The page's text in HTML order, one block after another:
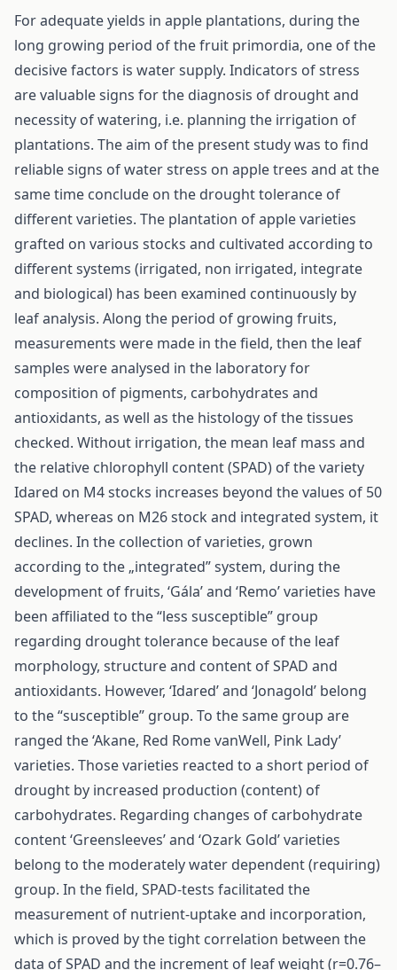
For adequate yields in apple plantations, during the
long growing period of the fruit primordia, one of the
decisive factors is water supply. Indicators of stress
are valuable signs for the diagnosis of drought and
necessity of watering, i.e. planning the irrigation of
plantations. The aim of the present study was to find
reliable signs of water stress on apple trees and at the
same time conclude on the drought tolerance of
different varieties. The plantation of apple varieties
grafted on various stocks and cultivated according to
different systems (irrigated, non irrigated, integrate
and biological) has been examined continuously by
leaf analysis. Along the period of growing fruits,
measurements were made in the field, then the leaf
samples were analysed in the laboratory for
composition of pigments, carbohydrates and
antioxidants, as well as the histology of the tissues
checked. Without irrigation, the mean leaf mass and
the relative chlorophyll content (SPAD) of the variety
Idared on M4 stocks increases beyond the values of 50
SPAD, whereas on M26 stock and integrated system, it
declines. In the collection of varieties, grown
according to the „integrated” system, during the
development of fruits, ‘Gála’ and ‘Remo’ varieties have
been affiliated to the “less susceptible” group
regarding drought tolerance because of the leaf
morphology, structure and content of SPAD and
antioxidants. However, ‘Idared’ and ‘Jonagold’ belong
to the “susceptible” group. To the same group are
ranged the ‘Akane, Red Rome vanWell, Pink Lady’
varieties. Those varieties reacted to a short period of
drought by increased production (content) of
carbohydrates. Regarding changes of carbohydrate
content ‘Greensleeves’ and ‘Ozark Gold’ varieties
belong to the moderately water dependent (requiring)
group. In the field, SPAD-tests facilitated the
measurement of nutrient-uptake and incorporation,
which is proved by the tight correlation between the
data of SPAD and the increment of leaf weight (r=0.76–